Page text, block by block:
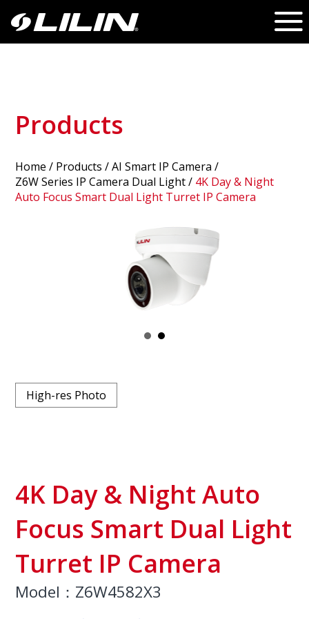
Products
Home / Products / AI Smart IP Camera /
Z6W Series IP Camera Dual Light/ 4K Day & Night
Auto Focus Smart Dual Light Turret IP Camera
High-res Photo
4K Day & Night Auto
Focus Smart Dual Light
Turret IP Camera
Model：Z6W4582X3